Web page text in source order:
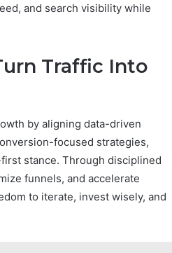
and search visibility while
Traffic Into
by aligning data-driven
focused strategies,
stance. Through disciplined
funnels, and accelerate
to iterate, invest wisely, and